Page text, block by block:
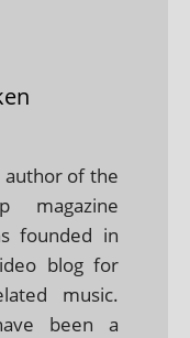
of the
magazine
founded in
blog for
music.
been a